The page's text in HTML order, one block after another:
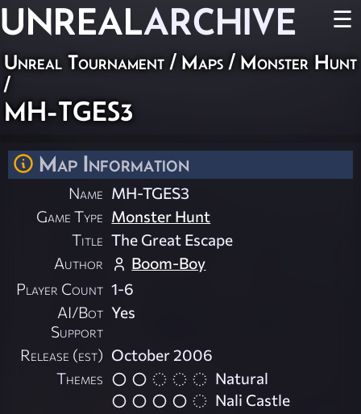
UNREALARCHIVE ☰
Unreal Tournament / Maps / Monster Hunt
/
MH-TGES3
Map Information
Name MH-TGES3
Game Type Monster Hunt
Title The Great Escape
Author
Boom-Boy
Player Count 1-6
AI/Bot
Support
Yes
Release (est) October 2006
Themes
Natural
Nali Castle